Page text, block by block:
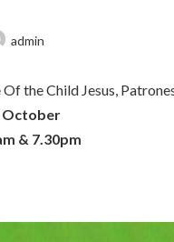
admin
the Child Jesus,
October
& 7.30pm